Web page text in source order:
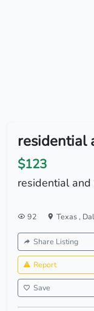
residential
$123
residential and
92 Texas,
Share Listing
Report
Save